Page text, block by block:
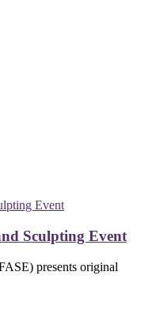
Sculpting Event
presents original